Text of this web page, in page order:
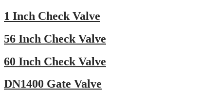
1 Inch Check Valve
56 Inch Check Valve
60 Inch Check Valve
DN1400 Gate Valve